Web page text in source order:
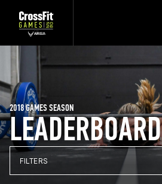
LEADERBOARD
2018 GAMES SEASON
FILTERS